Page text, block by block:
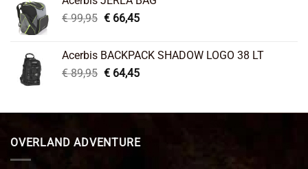
€ 26,95.€ 22,45.
€99,95 Original
€ 99,95.
€66,45Current
€ 66,45.
Acerbis BACKPACK SHADOW LOGO 38 LT
€89,95 Original
€ 89,95.
€64,45Current
€ 64,45.
OVERLAND ADVENTURE